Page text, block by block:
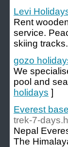
Levi
Rent
service.
skiing
gozo
We
pool and
holidays ]
Everest
trek-7-
Nepal
The